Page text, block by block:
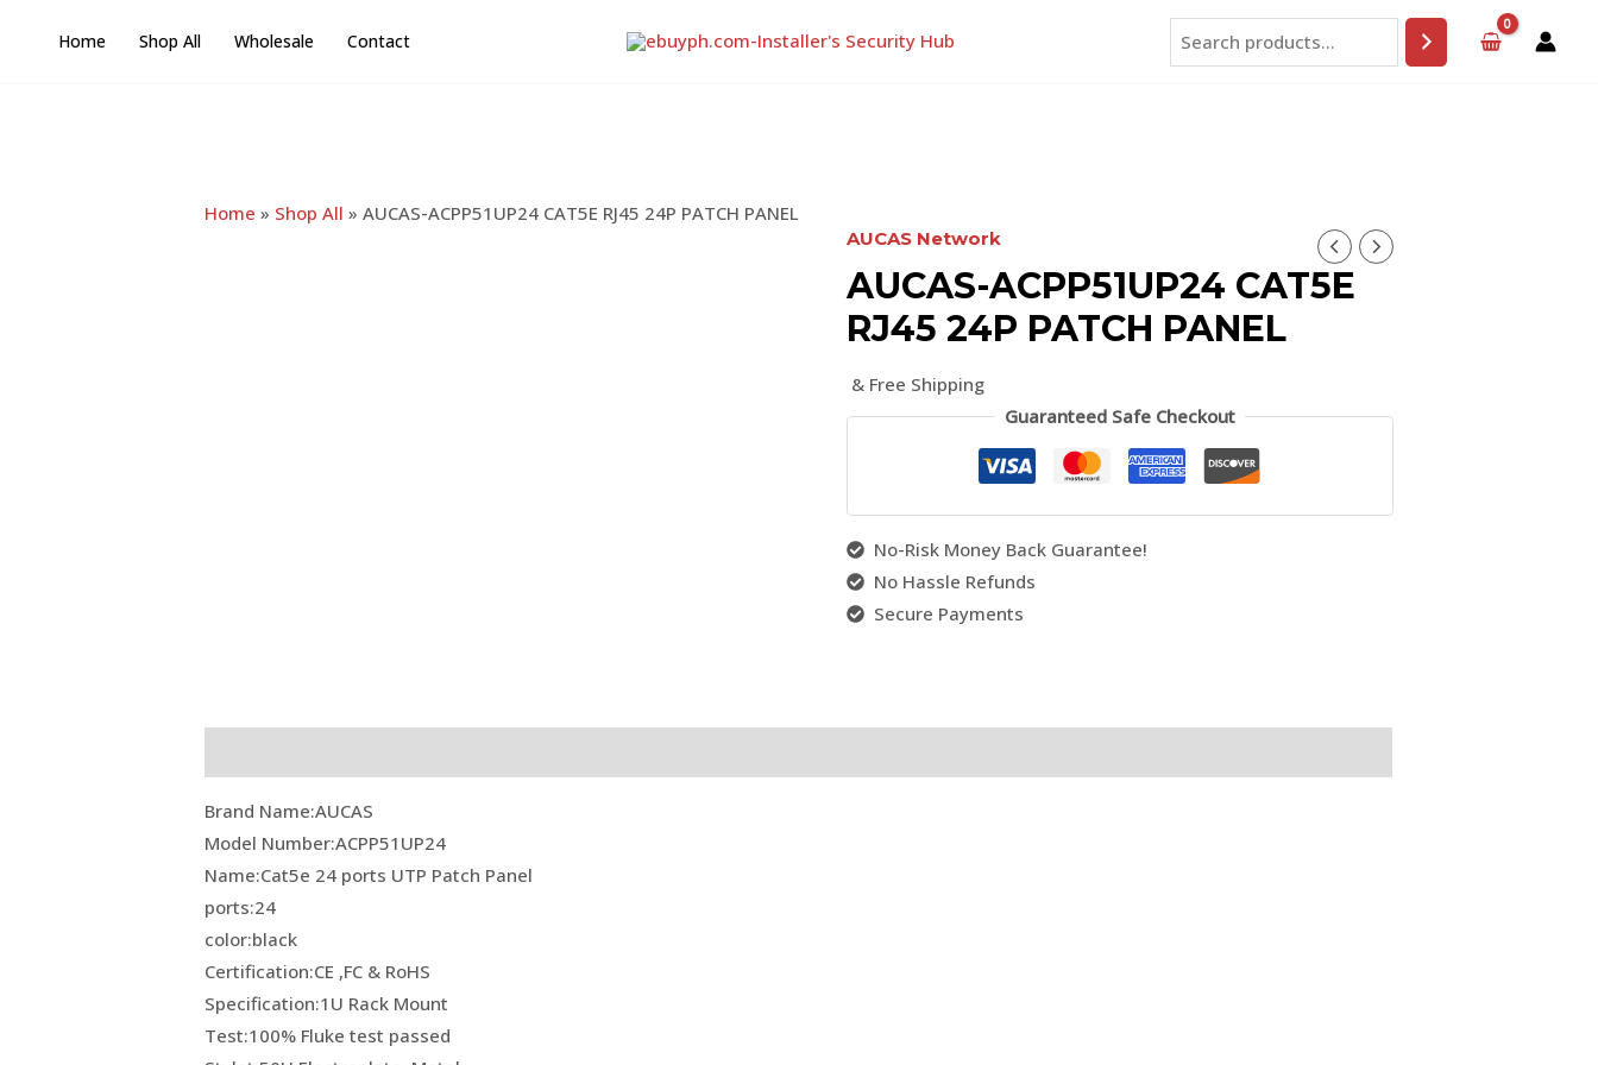
Home Shop All Wholesale Contact
Search
Home » Shop All »AUCAS-ACPP51UP24 CAT5E RJ45 24P PATCH PANEL
AUCAS Network
AUCAS-ACPP51UP24 CAT5E
RJ45 24P PATCH PANEL
& Free Shipping
Guaranteed Safe Checkout
No-Risk Money Back Guarantee!
No Hassle Refunds
Secure Payments
Brand Name:AUCAS
Model Number:ACPP51UP24
Name:Cat5e 24 ports UTP Patch Panel
ports:24
color:black
Certification:CE ,FC & RoHS
Specification:1U Rack Mount
Test:100% Fluke test passed